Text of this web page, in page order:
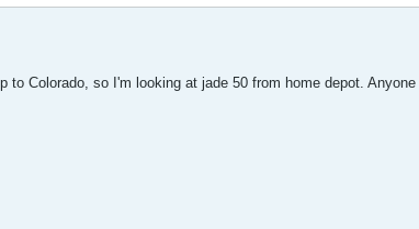
to Colorado, so I'm looking at jade 50 from home depot.